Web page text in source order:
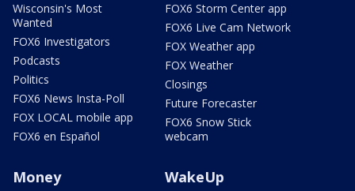
Wisconsin's Most
Wanted
FOX6 Investigators
Podcasts
Politics
FOX6 News Insta-Poll
FOX LOCAL mobile app
FOX6 en Español
FOX6 Storm Center app
FOX6 Live Cam Network
FOX Weather app
FOX Weather
Closings
Future Forecaster
FOX6 Snow Stick
webcam
Money WakeUp